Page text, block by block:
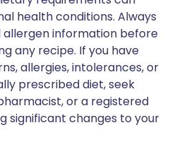
health conditions. Always
information before
any recipe. If you have
allergies, intolerances, or
prescribed diet, seek
or a registered
significant changes to your